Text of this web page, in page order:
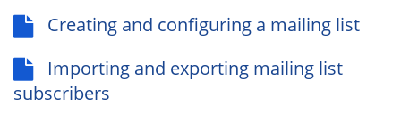
Creating and configuring a mailing list
Importing and exporting mailing list
subscribers